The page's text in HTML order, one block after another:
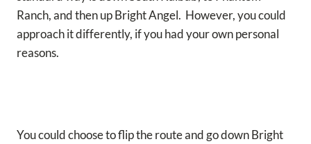
Ranch, and then up Bright Angel. However, you could
approach it differently, if you had your own personal
reasons.
You could choose to flip the route and go down Bright